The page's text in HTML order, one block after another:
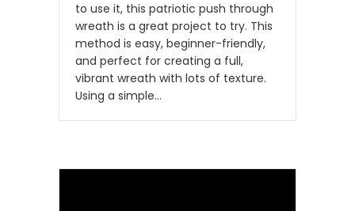
to use it, this patriotic push through
wreath is a great project to try. This
method is easy, beginner-friendly,
and perfect for creating a full,
vibrant wreath with lots of texture.
Using a simple…